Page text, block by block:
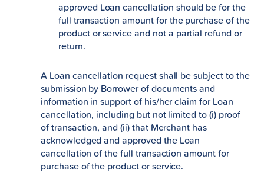
approved Loan cancellation should be for the
full transaction amount for the purchase of the
product or service and not a partial refund or
return.
A Loan cancellation request shall be subject to the
submission by Borrower of documents and
information in support of his/her claim for Loan
cancellation, including but not limited to (i) proof
of transaction, and (ii) that Merchant has
acknowledged and approved the Loan
cancellation of the full transaction amount for
purchase of the product or service.